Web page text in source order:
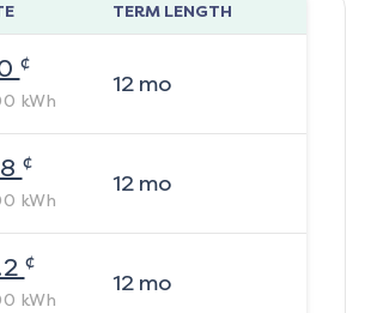
TERM LENGTH
¢
kWh
12mo
¢
kWh
12mo
¢
kWh
12mo